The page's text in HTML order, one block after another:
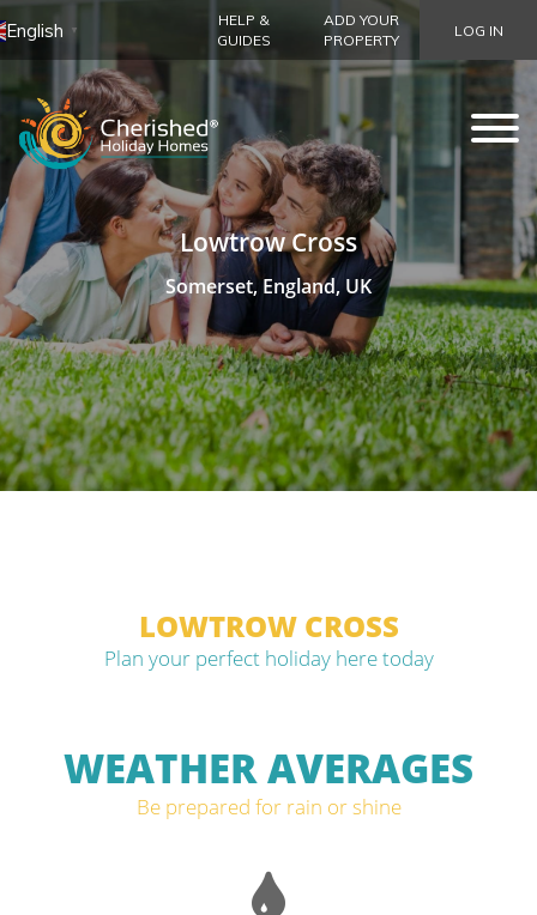
English ▼
HELP &
GUIDES
ADD YOUR
PROPERTY
LOG IN
Lowtrow Cross
Somerset, England, UK
LOWTROW CROSS
Plan your perfect holiday here today
WEATHER AVERAGES
Be prepared for rain or shine